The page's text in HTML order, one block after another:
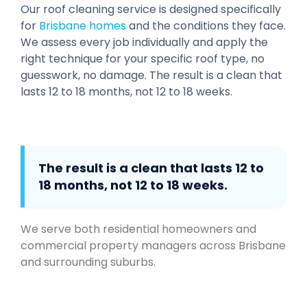
Our roof cleaning service is designed specifically
for Brisbane homesand the conditions they face.
We assess every job individually and apply the
right technique for your specific roof type, no
guesswork, no damage. The result is a clean that
lasts 12 to 18 months, not 12 to 18 weeks.
The result is a clean that lasts 12 to
18 months, not 12 to 18 weeks.
We serve both residential homeowners and
commercial property managers across Brisbane
and surrounding suburbs.